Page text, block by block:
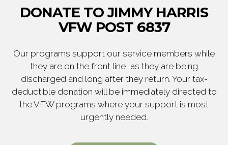
DONATE TO JIMMY HARRIS
VFW POST 6837
Our programs support our service members while
they are on the front line, as they are being
discharged and long after they return. Your tax-
deductible donation will be immediately directed to
the VFW programs where your support is most
urgently needed.